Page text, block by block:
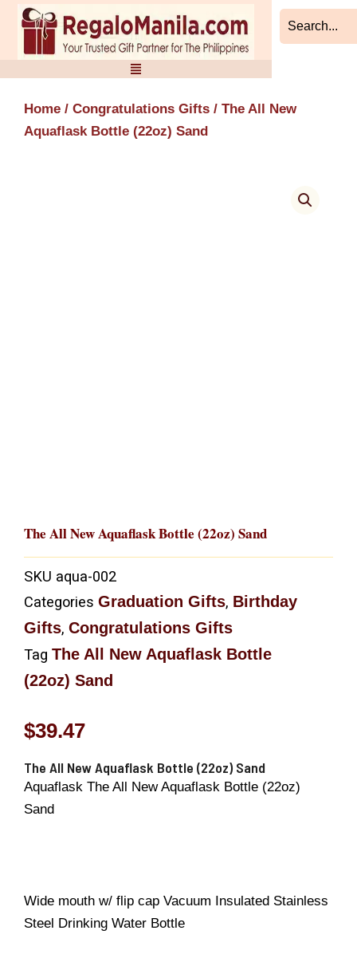
Skip
content
Home / Congratulations Gifts / The All New
Aquaflask Bottle (22oz) Sand
The All New Aquaflask Bottle (22oz) Sand
SKU aqua-002
Categories Graduation Gifts, Birthday
Gifts, Congratulations Gifts
Tag The All New Aquaflask Bottle
(22oz) Sand
$39.47
The All New Aquaflask Bottle (22oz) Sand
Aquaflask The All New Aquaflask Bottle (22oz)
Sand
Wide mouth w/ flip cap Vacuum Insulated Stainless
Steel Drinking Water Bottle